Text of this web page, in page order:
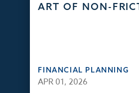
ART OF NON-
FINANCIAL PLANNING
APR 01, 2026